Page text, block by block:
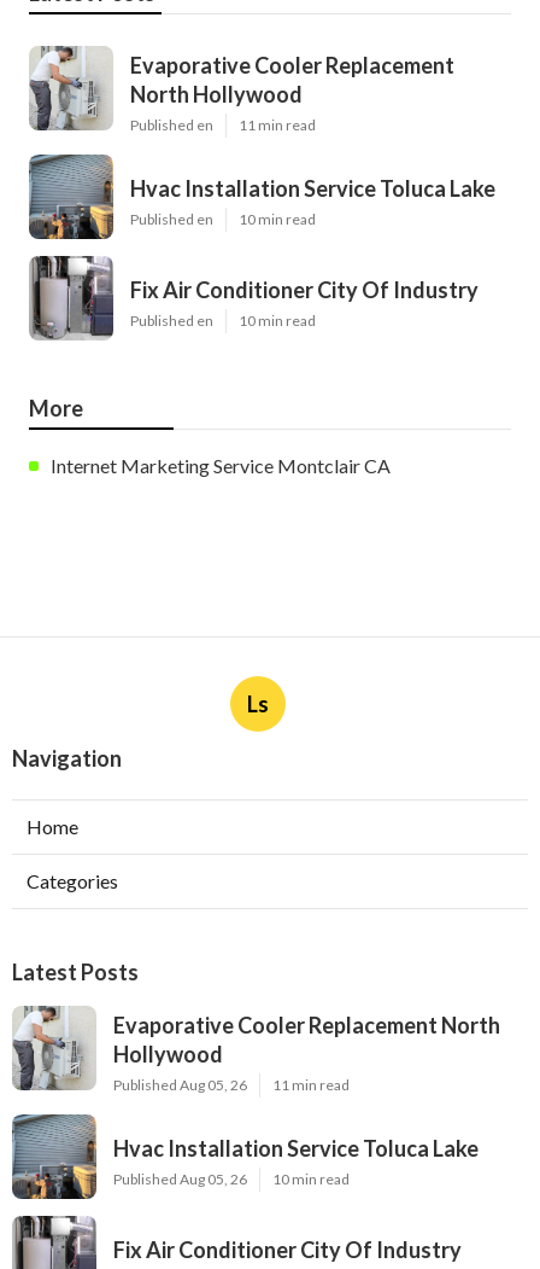
Evaporative Cooler Replacement
North Hollywood
Published en 11 min read
Hvac Installation Service Toluca Lake
Published en 10 min read
Fix Air Conditioner City Of Industry
Published en 10 min read
More
Internet Marketing Service Montclair CA
Ls
Navigation
Home
Categories
Latest Posts
Evaporative Cooler Replacement North
Hollywood
Published Aug 05, 26 11 min read
Hvac Installation Service Toluca Lake
Published Aug 05, 26 10 min read
Fix Air Conditioner City Of Industry